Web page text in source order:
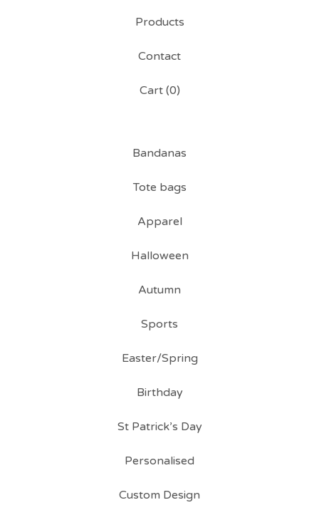
Products
Contact
Cart (0)
Bandanas
Tote bags
Apparel
Halloween
Autumn
Sports
Easter/Spring
Birthday
St Patrick’s Day
Personalised
Custom Design